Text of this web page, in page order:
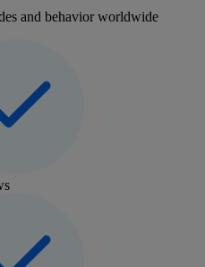
and behavior worldwide